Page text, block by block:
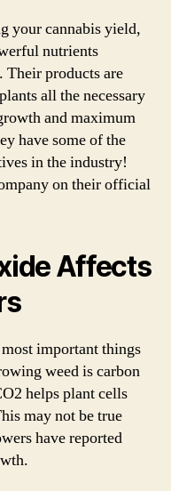
your cannabis yield,
nutrients
products are
all the necessary
and maximum
have some of the
in the industry!
on their official
Affects
important things
weed is carbon
helps plant cells
may not be true
have reported